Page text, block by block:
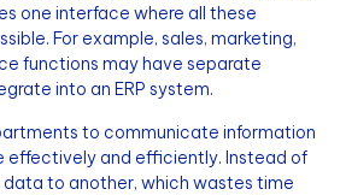
one interface where all these
For example, sales, marketing,
functions may have separate
into an ERP system.
to communicate information
effectively and efficiently. Instead of
to another, which wastes time